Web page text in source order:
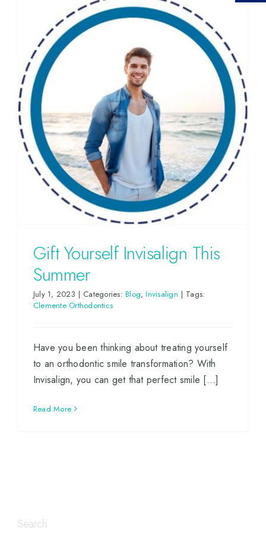
Gift Yourself Invisalign This
Summer
July 1, 2023 | Categories:Blog,Invisalign | Tags:
Clemente Orthodontics
Have you been thinking about treating yourself
to an orthodontic smile transformation? With
Invisalign, you can get that perfect smile [...]
Read More
Search